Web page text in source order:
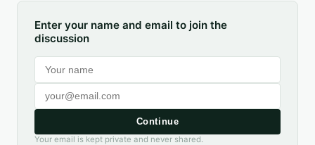
Enter your name and email to join the
discussion
Continue
Your email is kept private and never shared.